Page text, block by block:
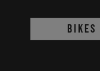
Bikes